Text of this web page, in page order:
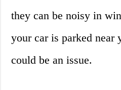
they can be noisy in
your car is parked near
could be an issue.